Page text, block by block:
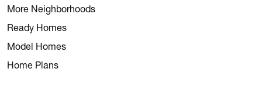
More Neighborhoods
Ready Homes
Model Homes
Home Plans